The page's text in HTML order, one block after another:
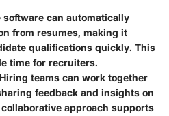
software can automatically
from resumes, making it
qualifications quickly. This
time for recruiters.
teams can work together
feedback and insights on
approach supports